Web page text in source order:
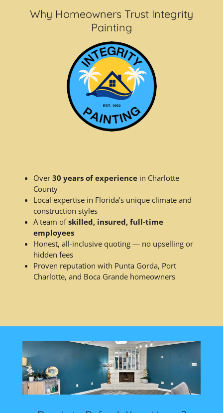
Why Homeowners Trust Integrity
Painting
Over30 years of experience in Charlotte
County
Local expertise in Florida’s unique climate and
construction styles
A team ofskilled, insured, full-time
employees
Honest, all-inclusive quoting — no upselling or
hidden fees
Proven reputation with Punta Gorda, Port
Charlotte, and Boca Grande homeowners